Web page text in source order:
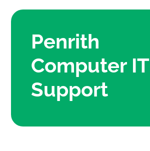
Penrith
Computer IT
Support